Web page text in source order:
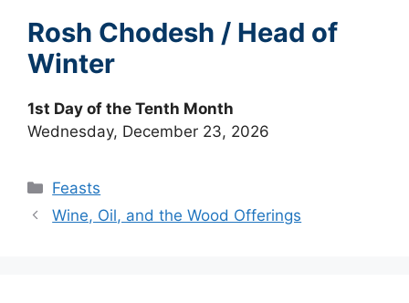
Rosh Chodesh / Head of
Winter
1st Day of the Tenth Month
Wednesday, December 23, 2026
Categories
Feasts
Wine, Oil, and the Wood Offerings